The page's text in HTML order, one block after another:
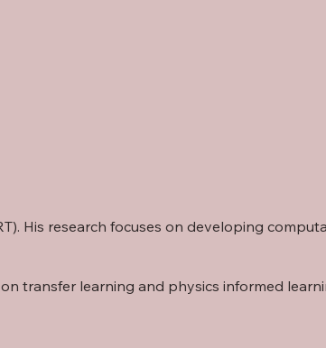
His research focuses on developing
transfer learning and physics informed